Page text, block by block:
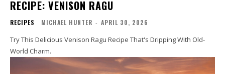
RECIPE: VENISON RAGU
RECIPES MICHAEL HUNTER - APRIL 30, 2026
Try This Delicious Venison Ragu Recipe That's Dripping With Old-
World Charm.